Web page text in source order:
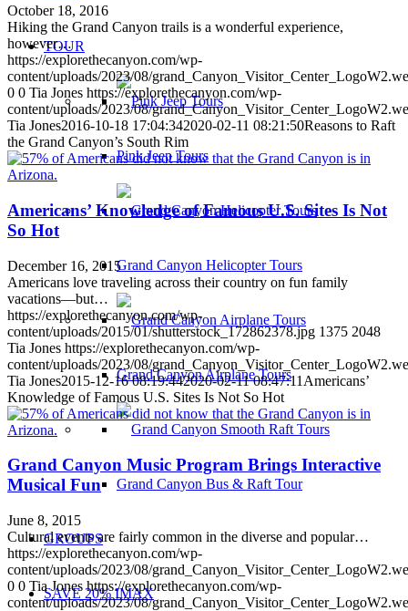
TOUR
Pink Jeep Tours
Grand Canyon Helicopter Tours
Grand Canyon Airplane Tours
Grand Canyon Bus & Raft Tour
GROUPS
SAVE 20% IMAX
October 18, 2016
Hiking the Grand Canyon trails is a wonderful experience,
however…
https://explorethecanyon.com/wp-
content/uploads/2023/08/
0 0 Tia Jones https://explorethecanyon.com/wp-
content/uploads/2023/08/
Tia Jones2016-10-18 17:04:342020-02-11 08:21:50Reasons to Raft
the Grand Canyon’s South Rim
Americans’ Knowledge of Famous U.S. Sites Is Not
So Hot
December 16, 2015
Americans love traveling across their country on fun family
vacations—but…
https://explorethecanyon.com/wp-
content/uploads/2015/01/shutterstock_172862378.jpg 1375 2048
Tia Jones https://explorethecanyon.com/wp-
content/uploads/2023/08/
Tia Jones2015-12-16 08:19:442020-02-11 08:47:11 Americans’
Knowledge of Famous U.S. Sites Is Not So Hot
Grand Canyon Music Program Brings Interactive
Musical Fun
June 8, 2015
Cultural events are fairly common in the diverse and popular…
https://explorethecanyon.com/wp-
content/uploads/2023/08/
0 0 Tia Jones https://explorethecanyon.com/wp-
content/uploads/2023/08/